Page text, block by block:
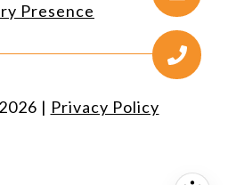
Presence
2026 | Privacy Policy